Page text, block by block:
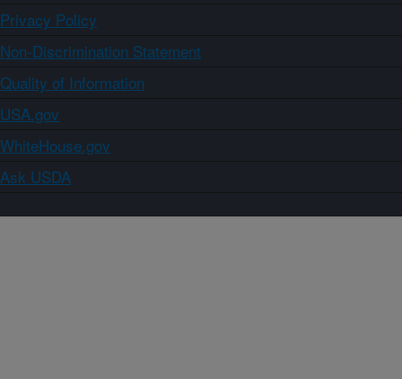
Privacy Policy
Non-Discrimination Statement
Quality of Information
USA.gov
WhiteHouse.gov
Ask USDA